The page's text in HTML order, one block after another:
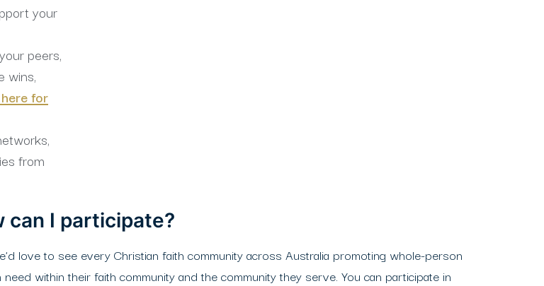
your
peers,
wins,
for
from
can I participate?
love to see every Christian faith community across Australia promoting whole-person
within their faith community and the community they serve. You can participate in